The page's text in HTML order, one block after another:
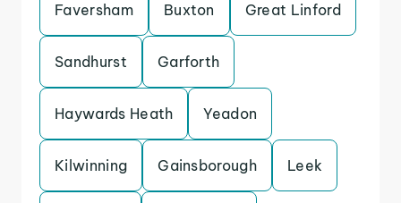
Faversham Buxton Great Linford
Sandhurst Garforth
Haywards Heath Yeadon
Kilwinning Gainsborough Leek